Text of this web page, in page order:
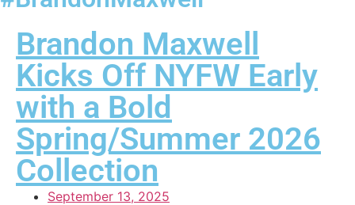
Brandon Maxwell
Kicks Off NYFW Early
with a Bold
Spring/Summer 2026
Collection
September 13, 2025